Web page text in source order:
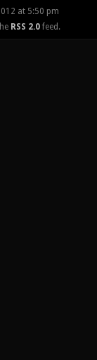
at 5:50 pm
RSS 2.0 feed.